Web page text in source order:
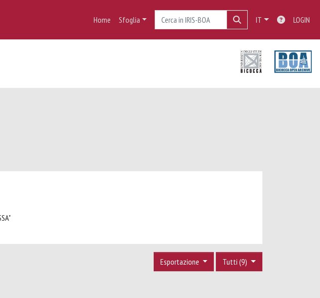
Home Sfoglia IT LOGIN
Tutti (9)
Esportazione